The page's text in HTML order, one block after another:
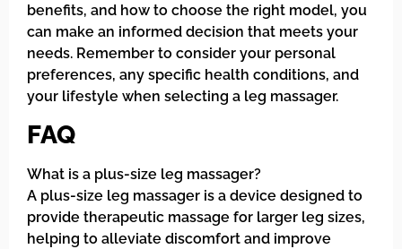
benefits, and how to choose the right model, you
can make an informed decision that meets your
needs. Remember to consider your personal
preferences, any specific health conditions, and
your lifestyle when selecting a leg massager.
FAQ
What is a plus-size leg massager?
A plus-size leg massager is a device designed to
provide therapeutic massage for larger leg sizes,
helping to alleviate discomfort and improve